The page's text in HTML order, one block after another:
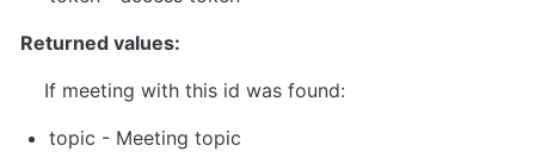
Returned values:
    If meeting with this id was found:
topic - Meeting topic